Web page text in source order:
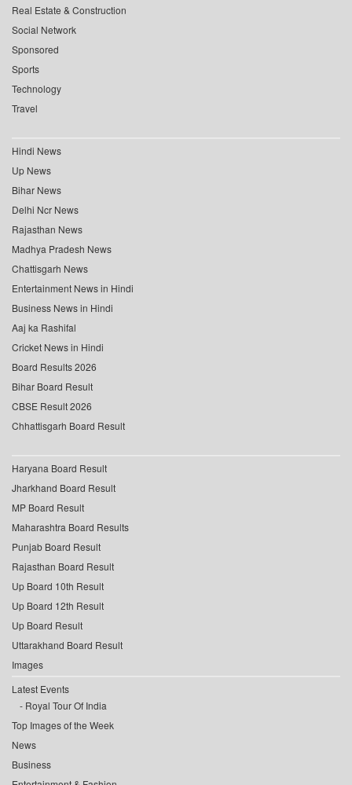
Real Estate & Construction
Social Network
Sponsored
Sports
Technology
Travel
Hindi News
Up News
Bihar News
Delhi Ncr News
Rajasthan News
Madhya Pradesh News
Chattisgarh News
Entertainment News in Hindi
Business News in Hindi
Aaj ka Rashifal
Cricket News in Hindi
Board Results 2026
Bihar Board Result
CBSE Result 2026
Chhattisgarh Board Result
Haryana Board Result
Jharkhand Board Result
MP Board Result
Maharashtra Board Results
Punjab Board Result
Rajasthan Board Result
Up Board 10th Result
Up Board 12th Result
Up Board Result
Uttarakhand Board Result
Images
Latest Events
Royal Tour Of India
Top Images of the Week
News
Business